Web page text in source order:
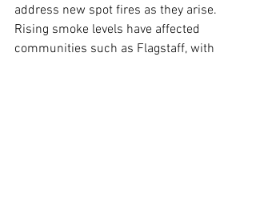
address new spot fires as they arise.
Rising smoke levels have affected
communities such as Flagstaff, with